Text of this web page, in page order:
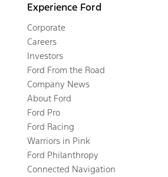
Experience Ford
Corporate
Careers
Investors
Ford From the Road
Company News
About Ford
Ford Pro
Ford Racing
Warriors in Pink
Ford Philanthropy
Connected Navigation